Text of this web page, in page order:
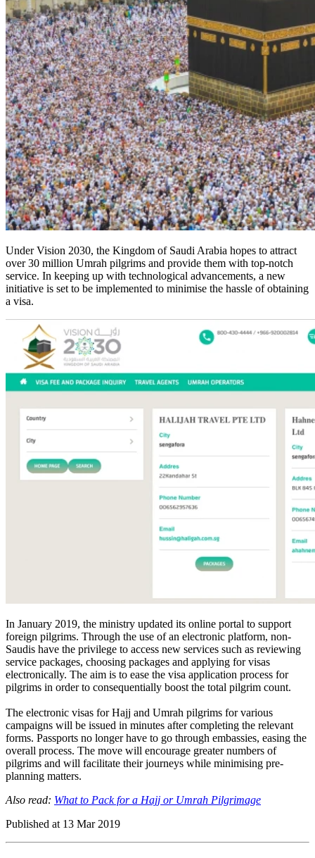
Under Vision 2030, the Kingdom of Saudi Arabia hopes to attract
over 30 million Umrah pilgrims and provide them with top-notch
service. In keeping up with technological advancements, a new
initiative is set to be implemented to minimise the hassle of obtaining
a visa.
In January 2019, the ministry updated its online portal to support
foreign pilgrims. Through the use of an electronic platform, non-
Saudis have the privilege to access new services such as reviewing
service packages, choosing packages and applying for visas
electronically. The aim is to ease the visa application process for
pilgrims in order to consequentially boost the total pilgrim count.
The electronic visas for Hajj and Umrah pilgrims for various
campaigns will be issued in minutes after completing the relevant
forms. Passports no longer have to go through embassies, easing the
overall process. The move will encourage greater numbers of
pilgrims and will facilitate their journeys while minimising pre-
planning matters.
Also read: What to Pack for a Hajj or Umrah Pilgrimage
Published at 13 Mar 2019